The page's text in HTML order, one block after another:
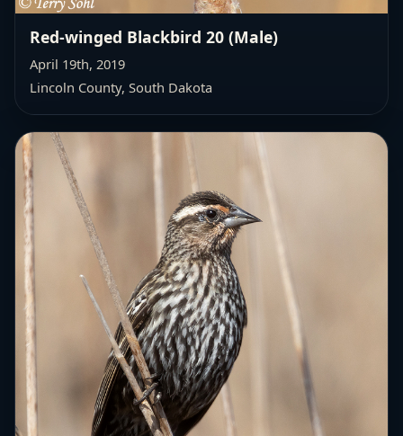
Red-winged Blackbird 20 (Male)
April 19th, 2019
Lincoln County, South Dakota